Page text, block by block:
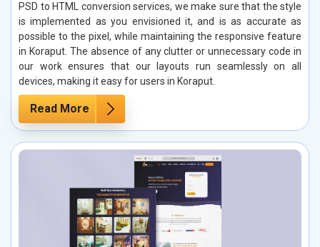
PSD to HTML conversion services, we make sure that the style
is implemented as you envisioned it, and is as accurate as
possible to the pixel, while maintaining the responsive feature
in Koraput. The absence of any clutter or unnecessary code in
our work ensures that our layouts run seamlessly on all
devices, making it easy for users in Koraput.
Read More